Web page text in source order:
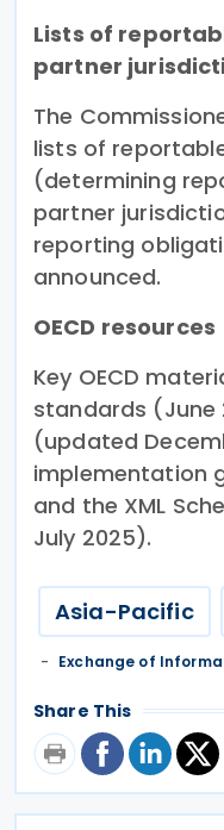
Lists of
partner
The
lists of
(determining
partner
reporting
announced.
OECD resources
Key OECD
standards (June
(updated
implementation
and the XML
July 2025).
Asia-Pacific
Exchange of
Share This